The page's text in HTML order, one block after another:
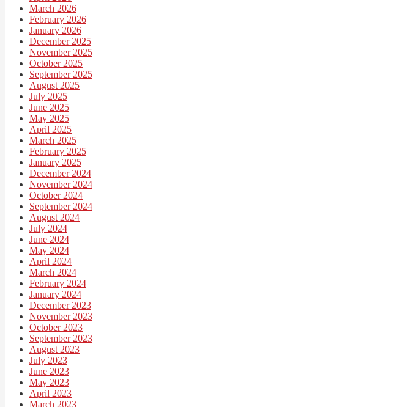
March 2026
February 2026
January 2026
December 2025
November 2025
October 2025
September 2025
August 2025
July 2025
June 2025
May 2025
April 2025
March 2025
February 2025
January 2025
December 2024
November 2024
October 2024
September 2024
August 2024
July 2024
June 2024
May 2024
April 2024
March 2024
February 2024
January 2024
December 2023
November 2023
October 2023
September 2023
August 2023
July 2023
June 2023
May 2023
April 2023
March 2023